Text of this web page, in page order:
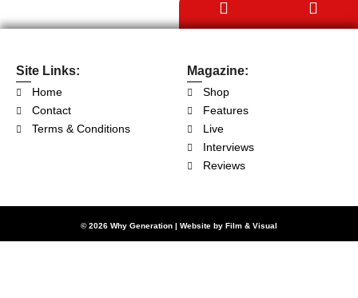
Site Links:
Home
Contact
Terms & Conditions
Magazine:
Shop
Features
Live
Interviews
Reviews
© 2026 Why Generation | Website by Film & Visual